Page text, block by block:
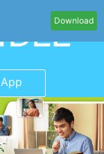
Download
App